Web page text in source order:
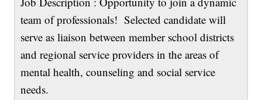
team of professionals! Selected candidate will
serve as liaison between member school districts
and regional service providers in the areas of
mental health, counseling and social service
needs.